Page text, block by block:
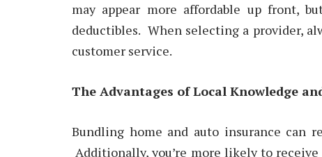
may appear more affordable up front,
deductibles. When selecting a provider,
customer service.
The Advantages of Local Knowledge
Bundling home and auto insurance can
Additionally, you’re more likely to